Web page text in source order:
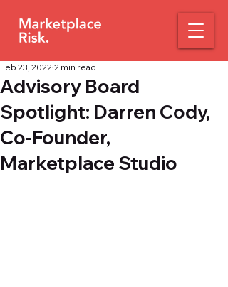
Advisory Board
Spotlight: Darren Cody,
Co-Founder,
Marketplace Studio
Feb 23, 2022 2 min read